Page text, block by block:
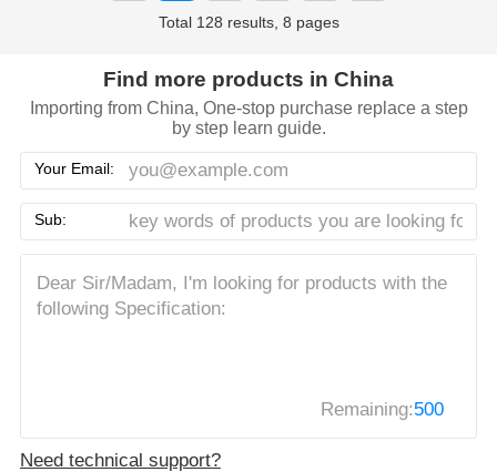
Total 128 results, 8 pages
Find more products in China
Importing from China, One-stop purchase replace a step
by step learn guide.
Your Email:
Sub:
Remaining:500
Need technical support?